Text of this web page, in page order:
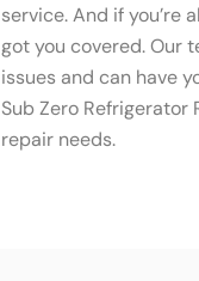
service. And if you’re
got you covered. Our
issues and can have
Sub Zero
repair needs.